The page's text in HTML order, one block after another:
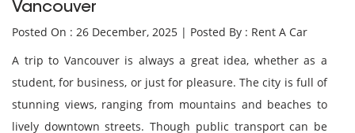
Vancouver
Posted On : 26 December, 2025 | Posted By : Rent A Car
A trip to Vancouver is always a great idea, whether as a
student, for business, or just for pleasure. The city is full of
stunning views, ranging from mountains and beaches to
lively downtown streets. Though public transport can be